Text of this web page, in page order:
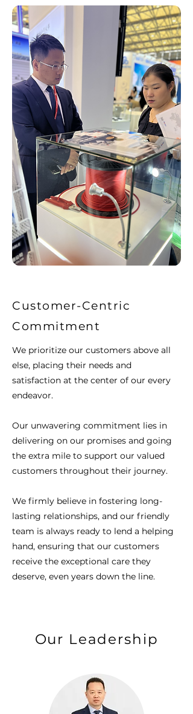
Customer-Centric
Commitment
We prioritize our customers above all
else, placing their needs and
satisfaction at the center of our every
endeavor.
Our unwavering commitment lies in
delivering on our promises and going
the extra mile to support our valued
customers throughout their journey.
We firmly believe in fostering long-
lasting relationships, and our friendly
team is always ready to lend a helping
hand, ensuring that our customers
receive the exceptional care they
deserve, even years down the line.
Our Leadership